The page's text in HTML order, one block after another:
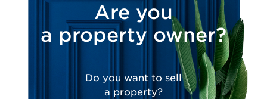
Are you
a property owner?
Do you want to sell
a property?